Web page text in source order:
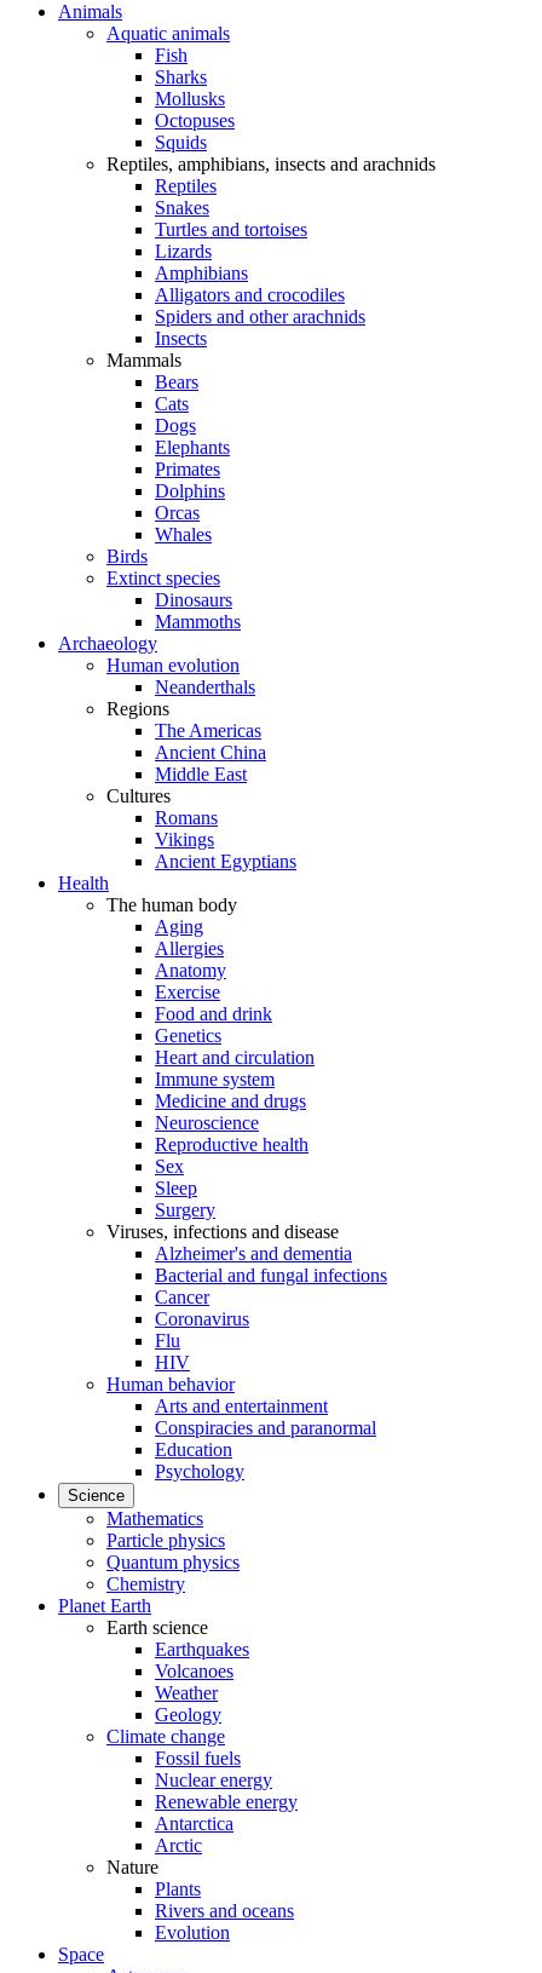
Animals
Aquatic animals
Fish
Sharks
Mollusks
Octopuses
Squids
Reptiles, amphibians, insects and arachnids
Reptiles
Snakes
Turtles and tortoises
Lizards
Amphibians
Alligators and crocodiles
Spiders and other arachnids
Insects
Mammals
Bears
Cats
Dogs
Elephants
Primates
Dolphins
Orcas
Whales
Birds
Extinct species
Dinosaurs
Mammoths
Archaeology
Human evolution
Neanderthals
Regions
The Americas
Ancient China
Middle East
Cultures
Romans
Vikings
Ancient Egyptians
Health
The human body
Aging
Allergies
Anatomy
Exercise
Food and drink
Genetics
Heart and circulation
Immune system
Medicine and drugs
Neuroscience
Reproductive health
Sex
Sleep
Surgery
Viruses, infections and disease
Alzheimer's and dementia
Bacterial and fungal infections
Cancer
Coronavirus
Flu
HIV
Human behavior
Arts and entertainment
Conspiracies and paranormal
Education
Psychology
Science
Mathematics
Particle physics
Quantum physics
Chemistry
Planet Earth
Earth science
Earthquakes
Volcanoes
Weather
Geology
Climate change
Fossil fuels
Nuclear energy
Renewable energy
Antarctica
Arctic
Nature
Plants
Rivers and oceans
Evolution
Space